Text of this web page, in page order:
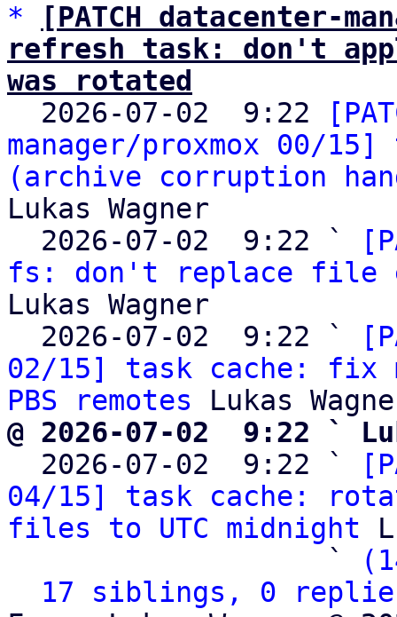
*
[PATCH datacenter-
refresh task: don't
was rotated
2026-07-02  9:22
manager/proxmox 00/
(archive corruption
Lukas Wagner
  2026-07-02  9:22 `
fs: don't replace file
Lukas Wagner
  2026-07-02  9:22 `
02/15] task cache:
PBS remotes
@ 2026-07-02  9:22 `
2026-07-02  9:22 `
04/15] task cache:
files to UTC midnight
                   `
17 siblings, 0